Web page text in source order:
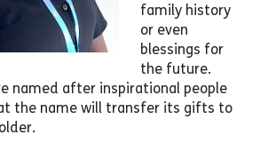
family history
or even
blessings for
the future.
named after inspirational people
the name will transfer its gifts to